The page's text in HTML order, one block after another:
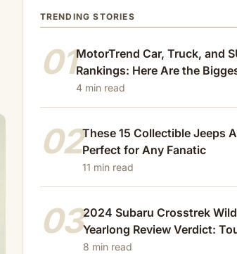
TRENDING STORIES
01MotorTrend Car, Truck, and
Rankings: Here Are the
Losers of 2024
4 min read
02These 15 Collectible Jeeps
Perfect for Any Fanatic
11 min read
032024 Subaru Crosstrek
Yearlong Review Verdict:
Beat
8 min read